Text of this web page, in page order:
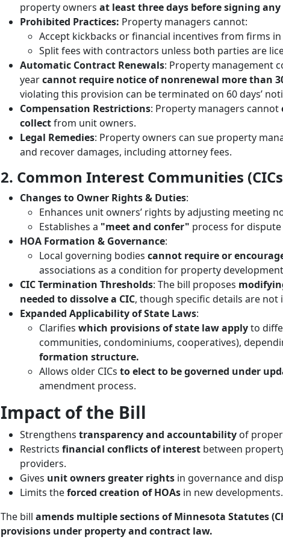
property owners at least three days before signing
Prohibited Practices: Property managers cannot:
Accept kickbacks or financial incentives from firms
Split fees with contractors unless both parties are
Automatic Contract Renewals: Property management
yearcannot require notice of nonrenewal more than
violating this provision can be terminated on 60 days’
Compensation Restrictions: Property managers cannot
collectfrom unit owners.
Legal Remedies: Property owners can sue property
and recover damages, including attorney fees.
2. Common Interest Communities
Changes to Owner Rights & Duties:
Enhances unit owners’ rights by adjusting meeting
Establishes a "meet and confer" process for
HOA Formation & Governance:
Local governing bodies cannot require or
associations as a condition for property
CIC Termination Thresholds: The bill proposes
needed to dissolve a CIC, though specific details are not
Expanded Applicability of State Laws:
Clarifies which provisions of state law applyto
communities, condominiums, cooperatives),
formation structure.
Allows older CICs to elect to be governed under
amendment process.
Impact of the Bill
Strengthens transparency and accountability of
Restricts financial conflicts of interest between
providers.
Gives unit owners greater rights in governance and
Limits theforced creation of HOAs in new developments.
The bill amends multiple sections of Minnesota Statutes
provisions under property and contract law.